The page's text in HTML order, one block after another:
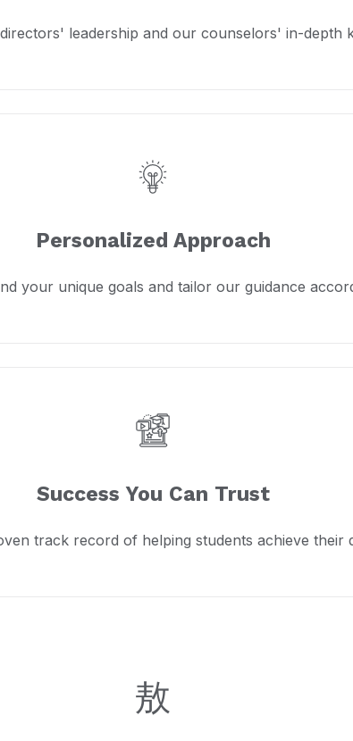
leadership and our counselors' in-depth
Personalized Approach
your unique goals and tailor our guidance
Success You Can Trust
track record of helping students achieve their